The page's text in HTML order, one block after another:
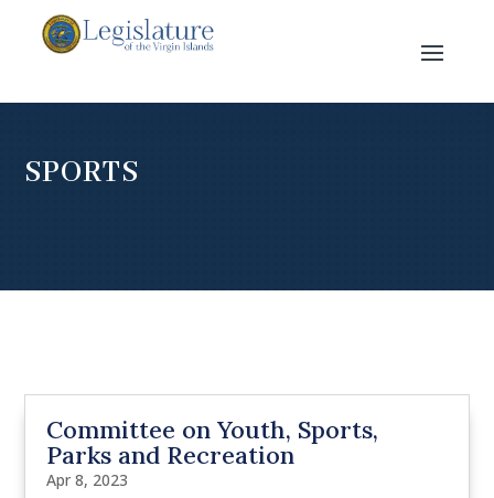
SPORTS
Committee on Youth, Sports,
Parks and Recreation
Apr 8, 2023